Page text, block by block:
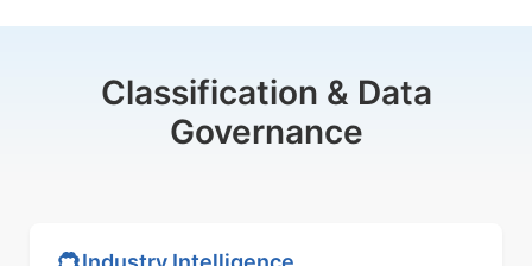
Classification & Data
Governance